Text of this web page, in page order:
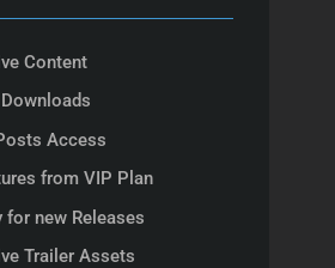
Content
Access
from VIP Plan
for new Releases
Trailer Assets